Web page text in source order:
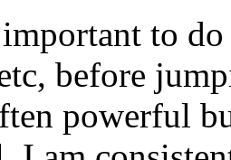
to
before
powerful